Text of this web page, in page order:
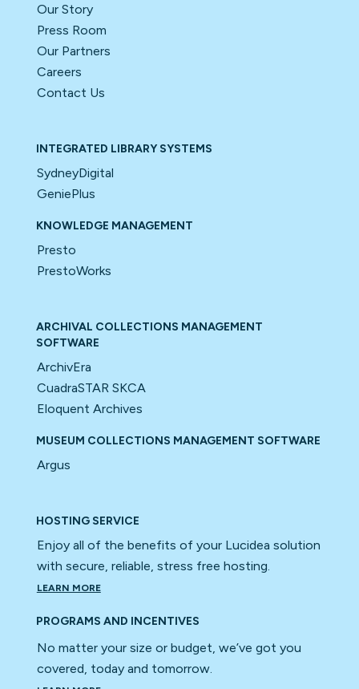
Our Story
Press Room
Our Partners
Careers
Contact Us
INTEGRATED LIBRARY SYSTEMS
SydneyDigital
GeniePlus
KNOWLEDGE MANAGEMENT
Presto
PrestoWorks
ARCHIVAL COLLECTIONS MANAGEMENT
SOFTWARE
ArchivEra
CuadraSTAR SKCA
Eloquent Archives
MUSEUM COLLECTIONS MANAGEMENT SOFTWARE
Argus
HOSTING SERVICE
Enjoy all of the benefits of your Lucidea solution
with secure, reliable, stress free hosting.
LEARN MORE
PROGRAMS AND INCENTIVES
No matter your size or budget, we’ve got you
covered, today and tomorrow.